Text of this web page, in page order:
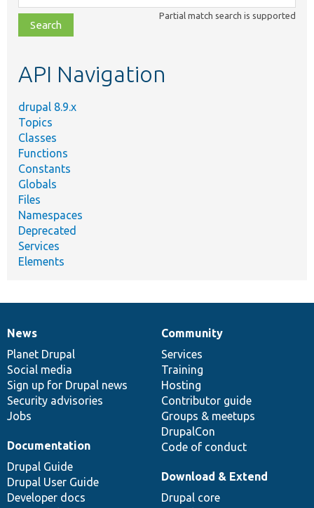
class,
file,
topic,
Partial match search is supported
API Navigation
drupal 8.9.x
Topics
Classes
Functions
Constants
Globals
Files
Namespaces
Deprecated
Services
Elements
News
items
News
Planet Drupal
Social media
Sign up for Drupal news
Security advisories
Jobs
Our
community
Community
Services
Training
Hosting
Contributor guide
Groups & meetups
DrupalCon
Code of conduct
Documentation
Documentation
Drupal Guide
Drupal User Guide
Developer docs
Drupal
code
base
Download & Extend
Drupal core
Governance
of
community